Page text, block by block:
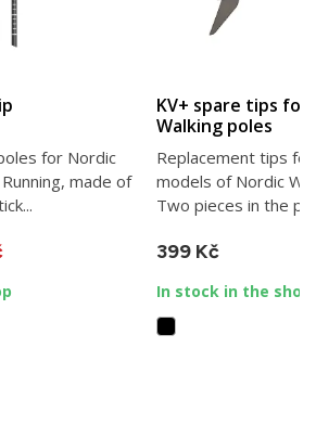
for Nordic
made of
KV+ spare tips for
Walking poles
Replacement tips
models of Nordic
Two pieces in the
399 Kč
In stock in the shop